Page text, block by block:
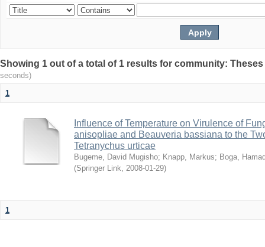
Showing 1 out of a total of 1 results for community:
seconds)
1
Influence of Temperature on Virulence of
anisopliae and Beauveria bassiana to the
Tetranychus urticae
Bugeme, David Mugisho; Knapp, Markus; Boga,
(Springer Link, 2008-01-29)
1